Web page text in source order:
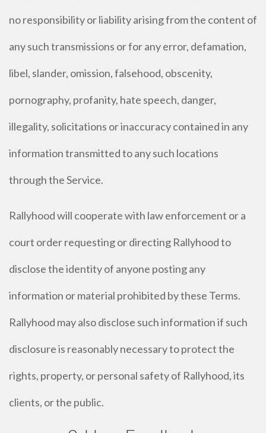
no responsibility or liability arising from the content of
any such transmissions or for any error, defamation,
libel, slander, omission, falsehood, obscenity,
pornography, profanity, hate speech, danger,
illegality, solicitations or inaccuracy contained in any
information transmitted to any such locations
through the Service.
Rallyhood will cooperate with law enforcement or a
court order requesting or directing Rallyhood to
disclose the identity of anyone posting any
information or material prohibited by these Terms.
Rallyhood may also disclose such information if such
disclosure is reasonably necessary to protect the
rights, property, or personal safety of Rallyhood, its
clients, or the public.